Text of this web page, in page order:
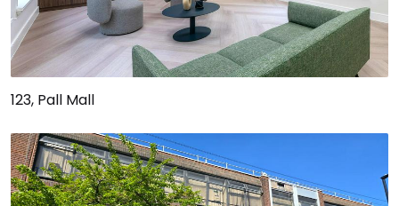
123, Pall Mall